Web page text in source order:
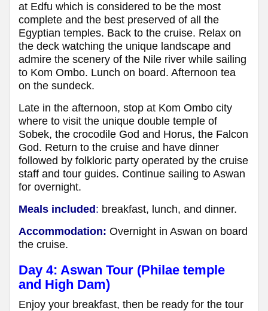
at Edfu which is considered to be the most
complete and the best preserved of all the
Egyptian temples. Back to the cruise. Relax on
the deck watching the unique landscape and
admire the scenery of the Nile river while sailing
to Kom Ombo. Lunch on board. Afternoon tea
on the sundeck.
Late in the afternoon, stop at Kom Ombo city
where to visit the unique double temple of
Sobek, the crocodile God and Horus, the Falcon
God. Return to the cruise and have dinner
followed by folkloric party operated by the cruise
staff and tour guides. Continue sailing to Aswan
for overnight.
Meals included : breakfast, lunch, and dinner.
Accommodation: Overnight in Aswan on board
the cruise.
Day 4: Aswan Tour (Philae temple
and High Dam)
Enjoy your breakfast, then be ready for the tour